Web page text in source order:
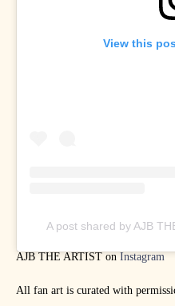
View this
A post shared by AJB
AJB THE ARTIST on Instagram
All fan art is curated with